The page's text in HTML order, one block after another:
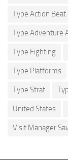
Type Action Beat
Type Adventure
Type Fighting
Type Platforms
Type Strat
United States
Visit Manager